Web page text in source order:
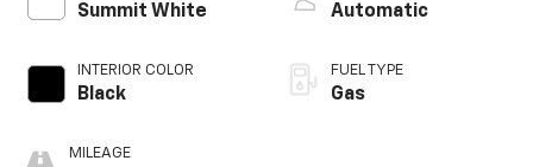
Summit White
INTERIOR COLOR
Black
MILEAGE
Automatic
FUEL TYPE
Gas